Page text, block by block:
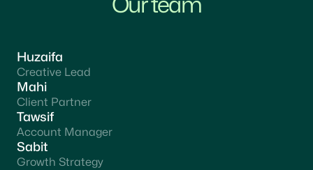
Our team
Huzaifa
Creative Lead
Mahi
Client Partner
Tawsif
Account Manager
Sabit
Growth Strategy